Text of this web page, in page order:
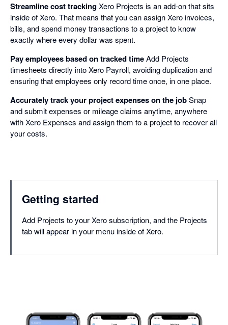
Streamline cost trackingXero Projects is an add-on that sits
inside of Xero. That means that you can assign Xero invoices,
bills, and spend money transactions to a project to know
exactly where every dollar was spent.
Pay employees based on tracked timeAdd Projects
timesheets directly into Xero Payroll, avoiding duplication and
ensuring that employees only record time once, in one place.
Accurately track your project expenses on the jobSnap
and submit expenses or mileage claims anytime, anywhere
with Xero Expenses and assign them to a project to recover all
your costs.
Getting started
Add Projects to your Xero subscription, and the Projects
tab will appear in your menu inside of Xero.